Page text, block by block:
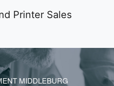
MIDDLEBURG